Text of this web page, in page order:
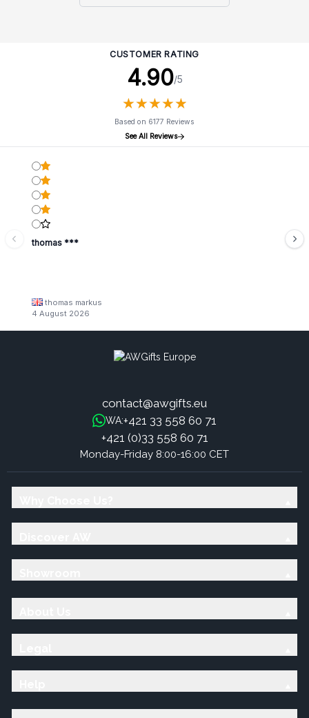
CUSTOMER RATING
4.90/5
★★★★★
★★★★★
Based on 6177 Reviews
See All Reviews
thomas ***
thomas markus
4 August 2026
contact@awgifts.eu
WA:+421 33 558 60 71
+421 (0)33 558 60 71
Monday-Friday 8:00-16:00 CET